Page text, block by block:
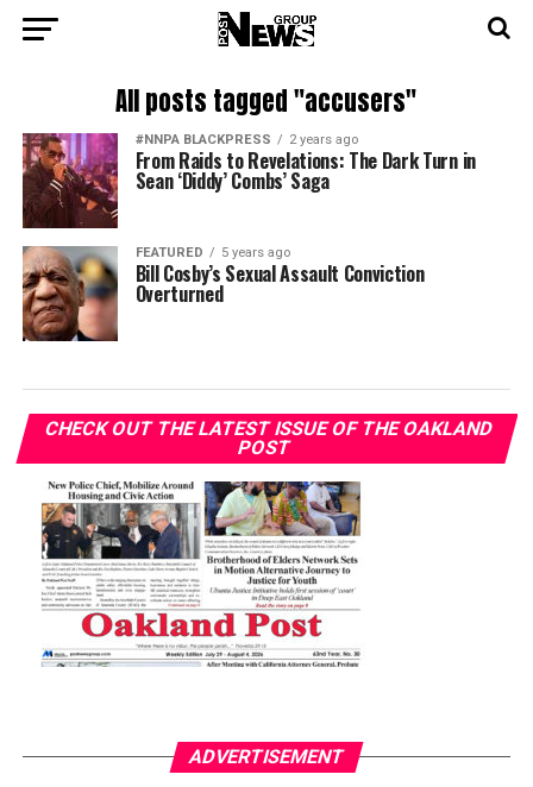
All posts tagged "accusers"
#NNPA BLACKPRESS 2 years ago
From Raids to Revelations: The Dark Turn in
Sean ‘Diddy’ Combs’ Saga
FEATURED 5 years ago
Bill Cosby’s Sexual Assault Conviction
Overturned
CHECK OUT THE LATEST ISSUE OF THE OAKLAND
POST
ADVERTISEMENT